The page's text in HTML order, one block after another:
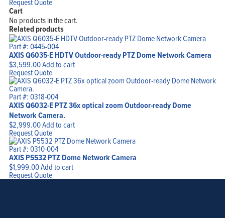
Cart
No products in the cart.
Related products
Part #: 0445-004
AXIS Q6035-E HDTV Outdoor-ready PTZ Dome Network Camera
$3,599.00Add to cart
Request Quote
Part #: 0318-004
AXIS Q6032-E PTZ 36x optical zoom Outdoor-ready Dome
Network Camera.
$2,999.00Add to cart
Request Quote
Part #: 0310-004
AXIS P5532 PTZ Dome Network Camera
$1,999.00Add to cart
Request Quote